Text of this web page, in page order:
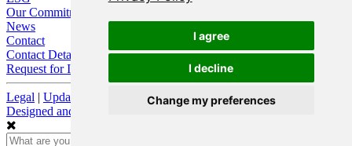
I agree
I decline
Change my preferences
Our Commitment
News
Contact
Contact Details
Request for Information
Legal | Update Cookie Preferences
Designed and Powered by
BLENDER